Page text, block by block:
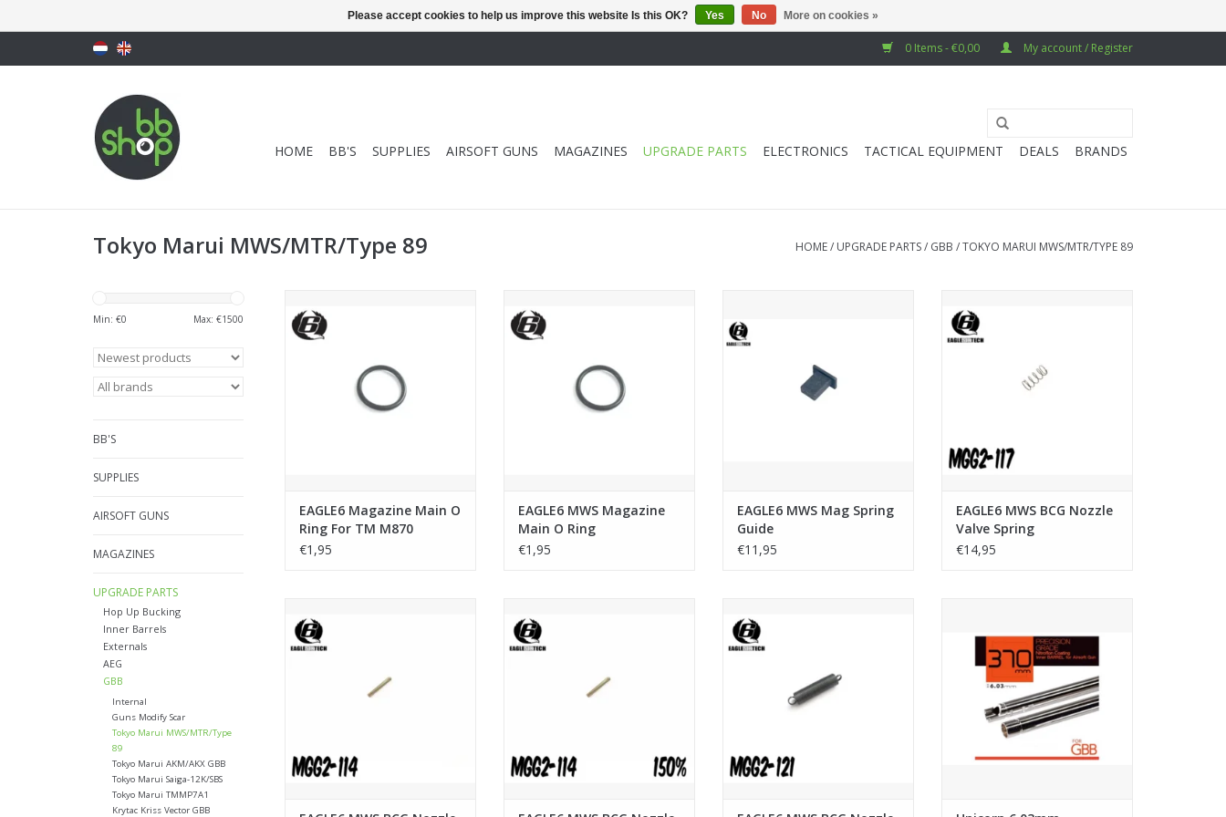
0 Items - €0,00 My account / Register
HOME BB'S SUPPLIES AIRSOFT GUNS MAGAZINES UPGRADE PARTS ELECTRONICS TACTICAL EQUIPMENT DEALS BRANDS
Tokyo Marui MWS/MTR/Type 89 HOME/ UPGRADE PARTS/ GBB /TOKYO MARUI MWS/MTR/TYPE 89
Min: €0 Max: €1500
BB'S
SUPPLIES
AIRSOFT GUNS
MAGAZINES
UPGRADE PARTS
Hop Up Bucking
Inner Barrels
Externals
AEG
GBB
Internal
Guns Modify Scar
Tokyo Marui MWS/MTR/Type
89
Tokyo Marui AKM/AKX GBB
Tokyo Marui Saiga-12K/SBS
Tokyo Marui TMMP7A1
Krytac Kriss Vector GBB
For TM M870 Breacher
EAGLE6 Magazine Main O
Ring For TM M870
Breacher
€1,95
EAGLE6 MWS Magazine
Main O Ring
€1,95
EAGLE6 MWS Mag Spring
Guide
€11,95
EAGLE6 MWS BCG Nozzle
Valve Spring
€14,95
Coating) - 370mm
ADD TO CART
Please accept cookies to help us improve this website Is this OK? Yes No More on cookies »